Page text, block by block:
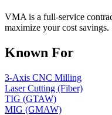
VMA is a full-service
maximize your cost savings.
Known For
3-Axis CNC Milling
Laser Cutting (Fiber)
TIG (GTAW)
MIG (GMAW)